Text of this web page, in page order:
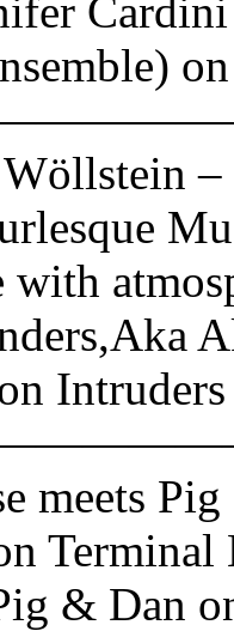
–
with
meets
& Dan